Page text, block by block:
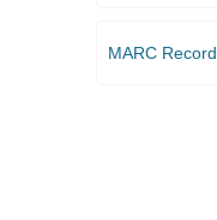
MARC Record